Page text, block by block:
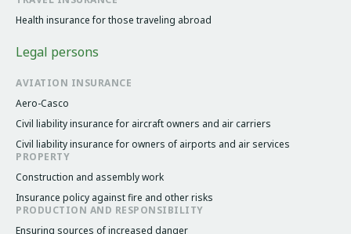
Health insurance for those traveling abroad
Legal persons
AVIATION INSURANCE
Aero-Casco
Civil liability insurance for aircraft owners and air carriers
Civil liability insurance for owners of airports and air services
PROPERTY
Construction and assembly work
Insurance policy against fire and other risks
PRODUCTION AND RESPONSIBILITY
Ensuring sources of increased danger